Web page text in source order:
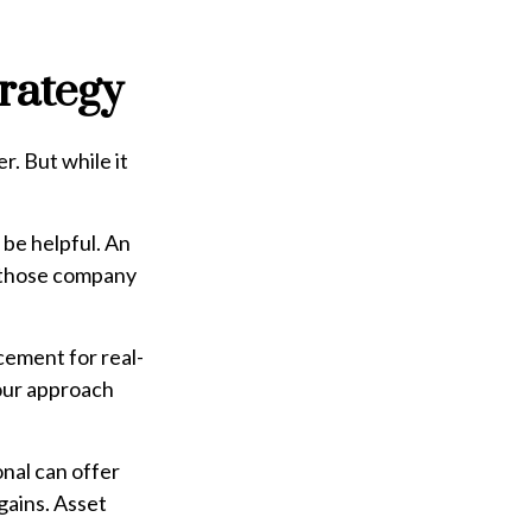
But while it
helpful. An
company
for real-
approach
can offer
Asset